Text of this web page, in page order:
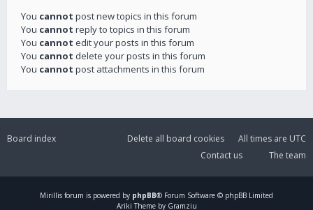
You cannot post new topics in this forum
You cannot reply to topics in this forum
You cannot edit your posts in this forum
You cannot delete your posts in this forum
You cannot post attachments in this forum
Board index All times are UTC
Delete all board cookies
The team
Contact us
Mirillis forum is powered by phpBB® Forum Software © phpBB Limited
Ariki Theme by Gramziu